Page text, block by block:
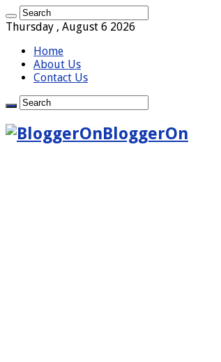
Thursday , August 6 2026
Home
About Us
Contact Us
BloggerOn